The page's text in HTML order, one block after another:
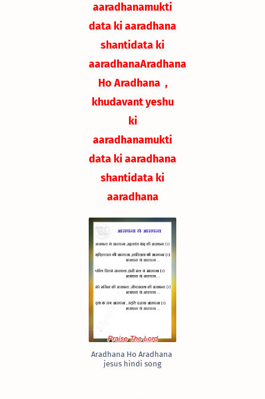
aaradhanamukti
data ki aaradhana
shantidata ki
aaradhanaAradhana
Ho Aradhana ,
khudavant yeshu
ki
aaradhanamukti
data ki aaradhana
shantidata ki
aaradhana
Aradhana Ho Aradhana
jesus hindi song